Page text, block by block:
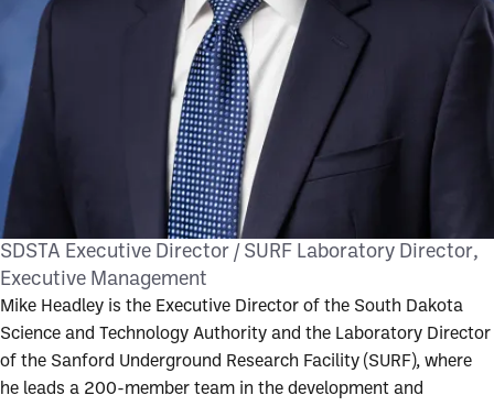
SDSTA Executive Director / SURF Laboratory Director
Executive Management
Mike Headley is the Executive Director of the South Dakota
Science and Technology Authority and the Laboratory Director
of the Sanford Underground Research Facility (SURF), where
he leads a 200-member team in the development and